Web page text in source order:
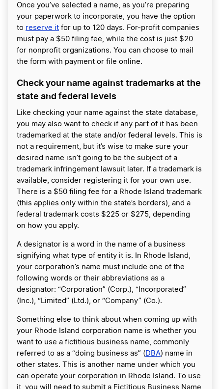
Once you’ve selected a name, as you’re preparing
your paperwork to incorporate, you have the option
to reserve it for up to 120 days. For-profit companies
must pay a $50 filing fee, while the cost is just $20
for nonprofit organizations. You can choose to mail
the form with payment or file online.
Check your name against trademarks at the
state and federal levels
Like checking your name against the state database,
you may also want to check if any part of it has been
trademarked at the state and/or federal levels. This is
not a requirement, but it’s wise to make sure your
desired name isn’t going to be the subject of a
trademark infringement lawsuit later. If a trademark is
available, consider registering it for your own use.
There is a $50 filing fee for a Rhode Island trademark
(this applies only within the state’s borders), and a
federal trademark costs $225 or $275, depending
on how you apply.
A designator is a word in the name of a business
signifying what type of entity it is. In Rhode Island,
your corporation’s name must include one of the
following words or their abbreviations as a
designator: “Corporation” (Corp.), “Incorporated”
(Inc.), “Limited” (Ltd.), or “Company” (Co.).
Something else to think about when coming up with
your Rhode Island corporation name is whether you
want to use a fictitious business name, commonly
referred to as a “doing business as” (DBA) name in
other states. This is another name under which you
can operate your corporation in Rhode Island. To use
it, you will need to submit a Fictitious Business Name